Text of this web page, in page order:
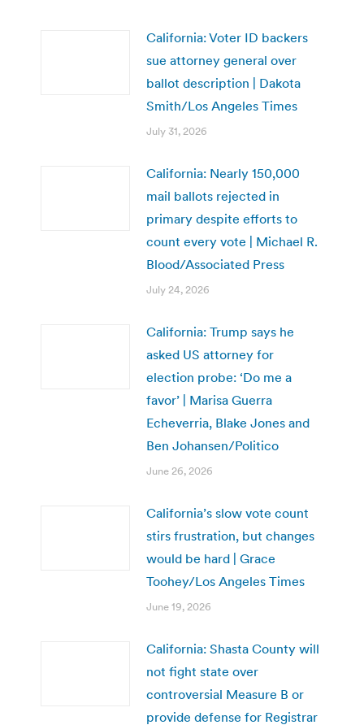
California: Voter ID backers
sue attorney general over
ballot description | Dakota
Smith/Los Angeles Times
July 31, 2026
California: Nearly 150,000
mail ballots rejected in
primary despite efforts to
count every vote | Michael R.
Blood/Associated Press
July 24, 2026
California: Trump says he
asked US attorney for
election probe: ‘Do me a
favor’ | Marisa Guerra
Echeverria, Blake Jones and
Ben Johansen/Politico
June 26, 2026
California’s slow vote count
stirs frustration, but changes
would be hard | Grace
Toohey/Los Angeles Times
June 19, 2026
California: Shasta County will
not fight state over
controversial Measure B or
provide defense for Registrar